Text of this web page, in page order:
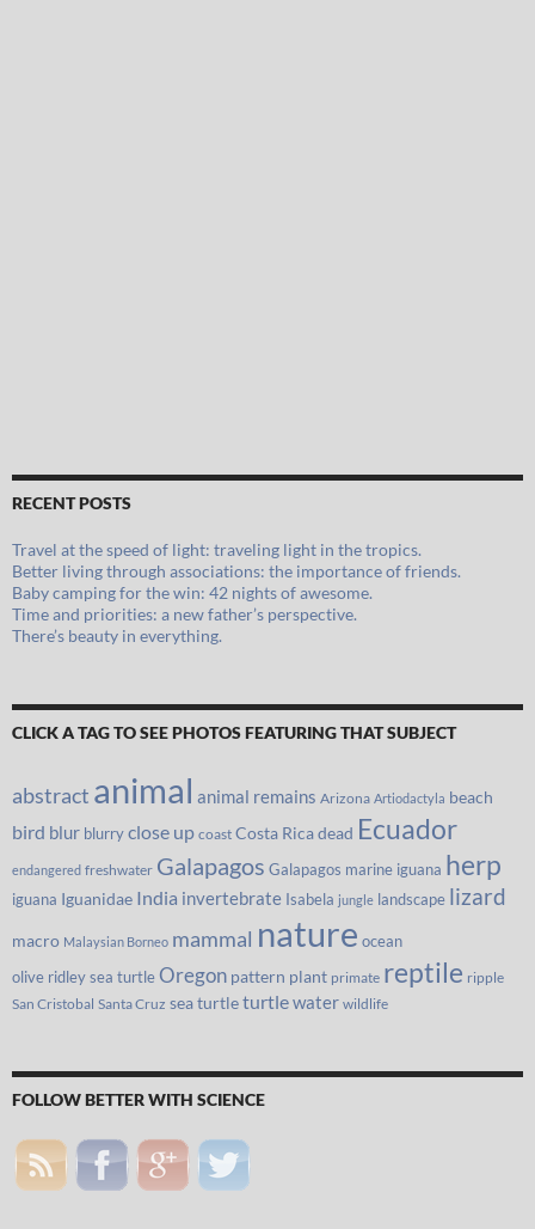
RECENT POSTS
Travel at the speed of light: traveling light in the tropics.
Better living through associations: the importance of friends.
Baby camping for the win: 42 nights of awesome.
Time and priorities: a new father’s perspective.
There’s beauty in everything.
CLICK A TAG TO SEE PHOTOS FEATURING THAT SUBJECT
abstract animal animal remains Arizona Artiodactyla beach
bird blur blurryclose up coast Costa Ricadead Ecuador
endangered freshwater Galapagos Galapagos marine iguana herp
iguana Iguanidae India invertebrate Isabela jungle landscape lizard
macro Malaysian Borneo mammal nature ocean
olive ridley sea turtleOregon pattern plant primate reptile ripple
San Cristobal Santa Cruz sea turtleturtlewater wildlife
FOLLOW BETTER WITH SCIENCE